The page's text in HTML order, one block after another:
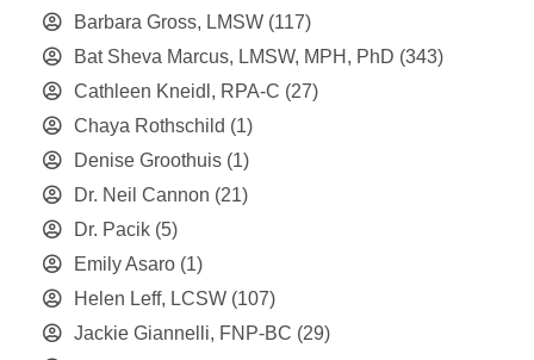
Barbara Gross, LMSW (117)
Bat Sheva Marcus, LMSW, MPH, PhD (343)
Cathleen Kneidl, RPA-C (27)
Chaya Rothschild (1)
Denise Groothuis (1)
Dr. Neil Cannon (21)
Dr. Pacik (5)
Emily Asaro (1)
Helen Leff, LCSW (107)
Jackie Giannelli, FNP-BC (29)